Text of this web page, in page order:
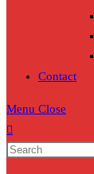
Contact
Menu Close